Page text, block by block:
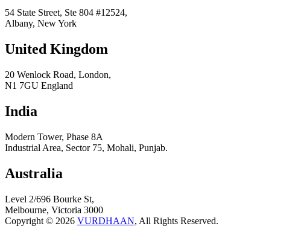
54 State Street, Ste 804 #12524,
Albany, New York
United Kingdom
20 Wenlock Road, London,
N1 7GU England
India
Modern Tower, Phase 8A
Industrial Area, Sector 75, Mohali, Punjab.
Australia
Level 2/696 Bourke St,
Melbourne, Victoria 3000
Copyright © 2026 VURDHAAN, All Rights Reserved.